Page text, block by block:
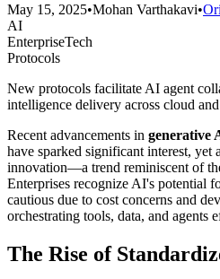
May 15, 2025•Mohan Varthakavi•
AI
EnterpriseTech
Protocols
New protocols facilitate AI agent
intelligence delivery across cloud
Recent advancements in generative
have sparked significant interest, yet
innovation—a trend reminiscent of
Enterprises recognize AI's potential
cautious due to cost concerns and
orchestrating tools, data, and agents
The Rise of